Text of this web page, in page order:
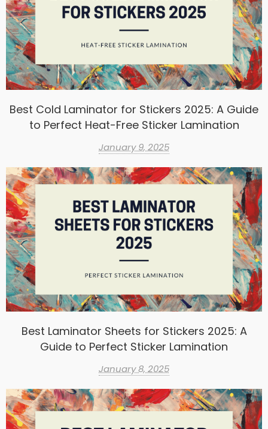
Best Cold Laminator for Stickers 2025: A Guide
to Perfect Heat-Free Sticker Lamination
January 9, 2025
Best Laminator Sheets for Stickers 2025: A
Guide to Perfect Sticker Lamination
January 8, 2025